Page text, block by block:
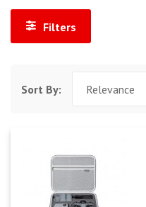
Filters
Sort By: